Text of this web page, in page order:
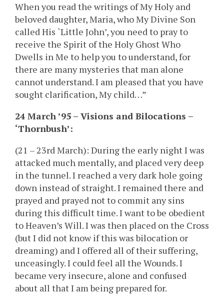
When you read the writings of My Holy and
beloved daughter, Maria, who My Divine Son
called His `Little John’, you need to pray to
receive the Spirit of the Holy Ghost Who
Dwells in Me to help you to understand, for
there are many mysteries that man alone
cannot understand. I am pleased that you have
sought clarification, My child…”
24 March ’95 – Visions and Bilocations –
‘Thornbush’:
(21 – 23rd March): During the early night I was
attacked much mentally, and placed very deep
in the tunnel. I reached a very dark hole going
down instead of straight. I remained there and
prayed and prayed not to commit any sins
during this difficult time. I want to be obedient
to Heaven’s Will. I was then placed on the Cross
(but I did not know if this was bilocation or
dreaming) and I offered all of their suffering,
unceasingly. I could feel all the Wounds. I
became very insecure, alone and confused
about all that I am being prepared for.